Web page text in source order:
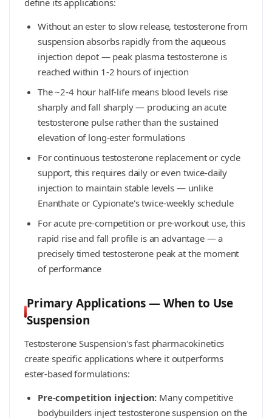
define its applications:
Without an ester to slow release, testosterone from
suspension absorbs rapidly from the aqueous
injection depot — peak plasma testosterone is
reached within 1-2 hours of injection
The ~2-4 hour half-life means blood levels rise
sharply and fall sharply — producing an acute
testosterone pulse rather than the sustained
elevation of long-ester formulations
For continuous testosterone replacement or cycle
support, this requires daily or even twice-daily
injection to maintain stable levels — unlike
Enanthate or Cypionate's twice-weekly schedule
For acute pre-competition or pre-workout use, this
rapid rise and fall profile is an advantage — a
precisely timed testosterone peak at the moment
of performance
Primary Applications — When to Use
Suspension
Testosterone Suspension's fast pharmacokinetics
create specific applications where it outperforms
ester-based formulations:
Pre-competition injection: Many competitive
bodybuilders inject testosterone suspension on the